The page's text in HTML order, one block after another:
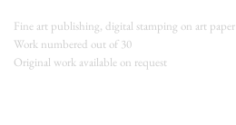
Fine art publishing, digital stamping on art paper
Work numbered out of 30
Original work available on request